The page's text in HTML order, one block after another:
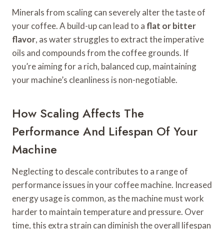
Minerals from scaling can severely alter the taste of
your coffee. A build-up can lead to a flat or bitter
flavor, as water struggles to extract the imperative
oils and compounds from the coffee grounds. If
you’re aiming for a rich, balanced cup, maintaining
your machine’s cleanliness is non-negotiable.
How Scaling Affects The
Performance And Lifespan Of Your
Machine
Neglecting to descale contributes to a range of
performance issues in your coffee machine. Increased
energy usage is common, as the machine must work
harder to maintain temperature and pressure. Over
time, this extra strain can diminish the overall lifespan